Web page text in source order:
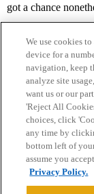
got a chance
Home Categories
Privacy Policy
Powered by
We use cookies
device for a
navigation, keep
analyze site
want us or our
'Reject All
choices, click
any time by
bottom left of
assume you
Privacy Policy.